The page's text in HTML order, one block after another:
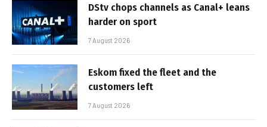
DStv chops channels as Canal+ leans
harder on sport
7 August 2026
Eskom fixed the fleet and the
customers left
7 August 2026